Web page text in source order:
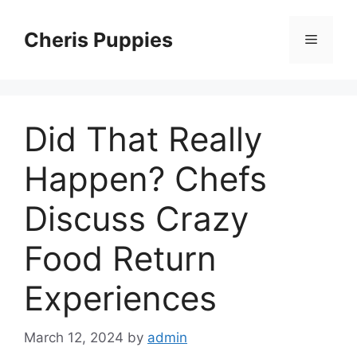
contentCheris Puppies Menu
Did That Really
Happen? Chefs
Discuss Crazy
Food Return
Experiences
March 12, 2024 by admin